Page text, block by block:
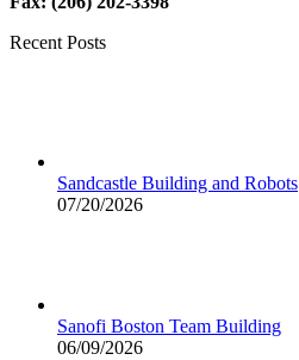
Recent Posts
Sandcastle Building and Robots
07/20/2026
Sanofi Boston Team Building
06/09/2026